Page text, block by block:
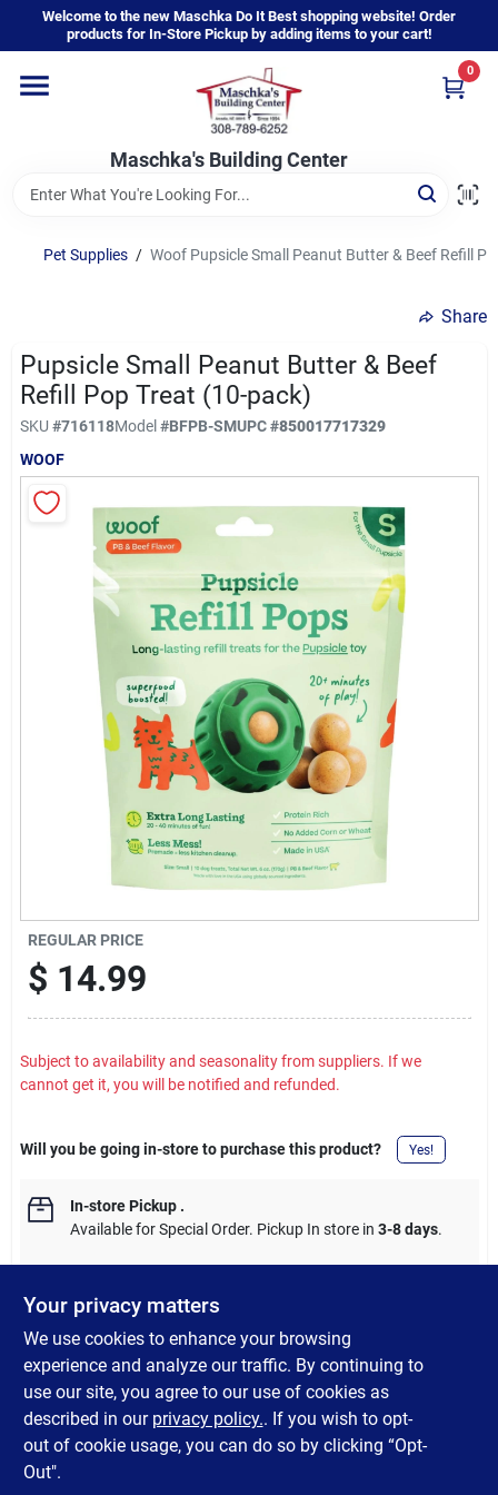
content
Welcome to the new Maschka Do It Best shopping website! Order
products for In-Store Pickup by adding items to your cart!
Maschka's Building Center
0
Home
Departments
Brands
Sign In
Sign Up
Pet Supplies / Woof Pupsicle Small Peanut Butter & Beef Refill
Share
Pupsicle Small Peanut Butter & Beef
Refill Pop Treat (10-pack)
SKU #716118Model#BFPB-SMUPC#850017717329
WOOF
REGULAR PRICE
$ 14.99
Subject to availability and seasonality from suppliers. If we
cannot get it, you will be notified and refunded.
Will you be going in-store to purchase this product? Yes!
In-store Pickup.
Available for Special Order. Pickup In store in 3-8 days.
DESCRIPTION
Extra long-lasting, natural treats for the Pupsicle Dog Toy.
Premade treat makes less mess.
Your privacy matters
We use cookies to enhance your browsing
experience and analyze our traffic. By continuing to
use our site, you agree to our use of cookies as
described in our privacy policy.. If you wish to opt-
out of cookie usage, you can do so by clicking “Opt-
Out".